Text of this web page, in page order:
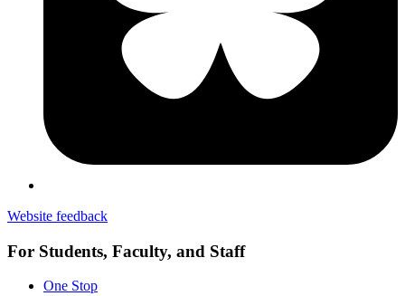
Website feedback
For Students, Faculty, and Staff
One Stop